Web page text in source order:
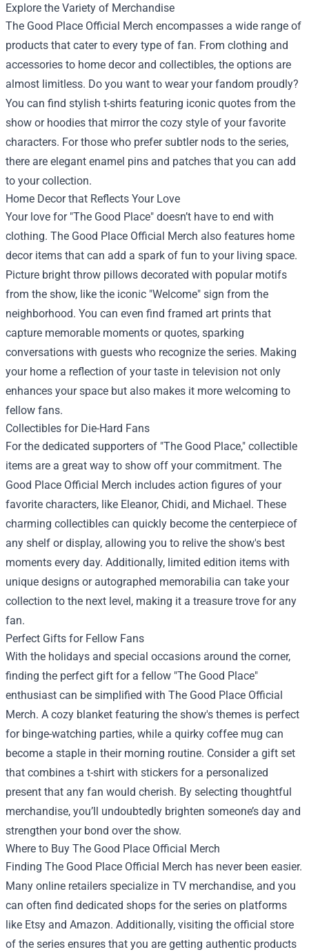
Explore the Variety of Merchandise
The Good Place Official Merch encompasses a wide range of
products that cater to every type of fan. From clothing and
accessories to home decor and collectibles, the options are
almost limitless. Do you want to wear your fandom proudly?
You can find stylish t-shirts featuring iconic quotes from the
show or hoodies that mirror the cozy style of your favorite
characters. For those who prefer subtler nods to the series,
there are elegant enamel pins and patches that you can add
to your collection.
Home Decor that Reflects Your Love
Your love for "The Good Place" doesn’t have to end with
clothing. The Good Place Official Merch also features home
decor items that can add a spark of fun to your living space.
Picture bright throw pillows decorated with popular motifs
from the show, like the iconic "Welcome" sign from the
neighborhood. You can even find framed art prints that
capture memorable moments or quotes, sparking
conversations with guests who recognize the series. Making
your home a reflection of your taste in television not only
enhances your space but also makes it more welcoming to
fellow fans.
Collectibles for Die-Hard Fans
For the dedicated supporters of "The Good Place," collectible
items are a great way to show off your commitment. The
Good Place Official Merch includes action figures of your
favorite characters, like Eleanor, Chidi, and Michael. These
charming collectibles can quickly become the centerpiece of
any shelf or display, allowing you to relive the show's best
moments every day. Additionally, limited edition items with
unique designs or autographed memorabilia can take your
collection to the next level, making it a treasure trove for any
fan.
Perfect Gifts for Fellow Fans
With the holidays and special occasions around the corner,
finding the perfect gift for a fellow "The Good Place"
enthusiast can be simplified with The Good Place Official
Merch. A cozy blanket featuring the show's themes is perfect
for binge-watching parties, while a quirky coffee mug can
become a staple in their morning routine. Consider a gift set
that combines a t-shirt with stickers for a personalized
present that any fan would cherish. By selecting thoughtful
merchandise, you’ll undoubtedly brighten someone’s day and
strengthen your bond over the show.
Where to Buy The Good Place Official Merch
Finding The Good Place Official Merch has never been easier.
Many online retailers specialize in TV merchandise, and you
can often find dedicated shops for the series on platforms
like Etsy and Amazon. Additionally, visiting the official store
of the series ensures that you are getting authentic products